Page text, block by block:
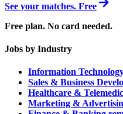
See your matches. Free
Free plan. No card needed.
Jobs by Industry
Information
Sales & Business
Healthcare &
Marketing &